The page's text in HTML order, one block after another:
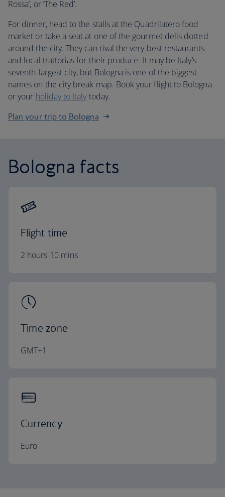
Rossa’, or ‘The Red’.
For dinner, head to the stalls at the Quadrilatero food
market or take a seat at one of the gourmet delis dotted
around the city. They can rival the very best restaurants
and local trattorias for their produce. It may be Italy’s
seventh-largest city, but Bologna is one of the biggest
names on the city break map. Book your flight to Bologna
or your holiday to Italy today.
Plan your trip to Bologna
Bologna facts
Flight time
2 hours 10 mins
Time zone
GMT+1
Currency
Euro